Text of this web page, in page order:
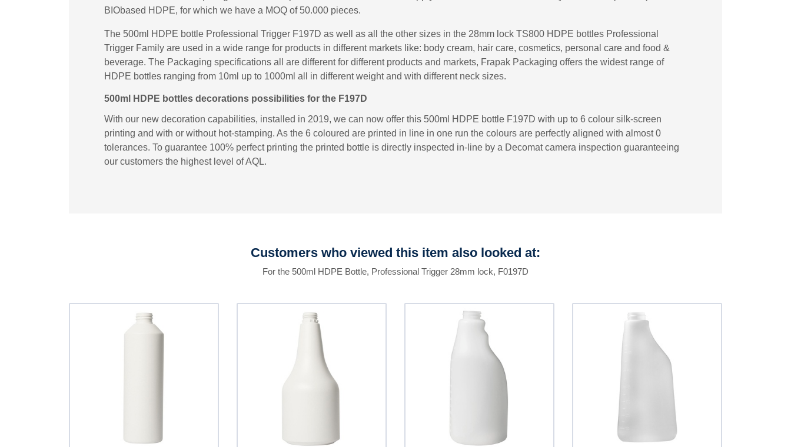
BIObased HDPE, for which we have a MOQ of 50.000 pieces.
The 500ml HDPE bottle Professional Trigger F197D as well as all the other sizes in the 28mm lock TS800 HDPE bottles Professional
Trigger Family are used in a wide range for products in different markets like: body cream, hair care, cosmetics, personal care and food &
beverage. The Packaging specifications all are different for different products and markets, Frapak Packaging offers the widest range of
HDPE bottles ranging from 10ml up to 1000ml all in different weight and with different neck sizes.
500ml HDPE bottles decorations possibilities for the F197D
With our new decoration capabilities, installed in 2019, we can now offer this 500ml HDPE bottle F197D with up to 6 colour silk-screen
printing and with or without hot-stamping. As the 6 coloured are printed in line in one run the colours are perfectly aligned with almost 0
tolerances. To guarantee 100% perfect printing the printed bottle is directly inspected in-line by a Decomat camera inspection guaranteeing
our customers the highest level of AQL.
Customers who viewed this item also looked at:
For the 500ml HDPE Bottle, Professional Trigger 28mm lock, F0197D